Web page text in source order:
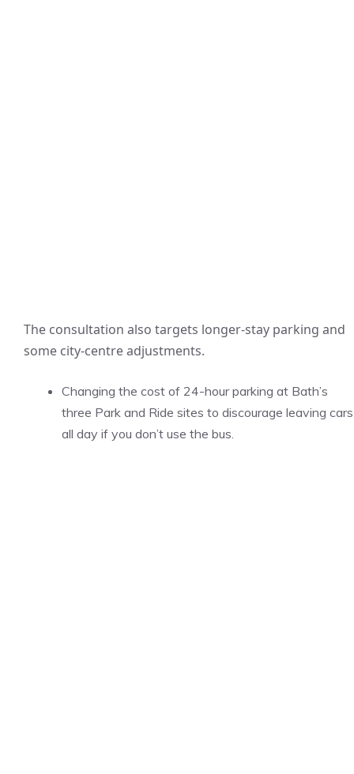
The consultation also targets longer-stay parking and
some city-centre adjustments.
Changing the cost of 24-hour parking at Bath’s
three Park and Ride sites to discourage leaving cars
all day if you don’t use the bus.